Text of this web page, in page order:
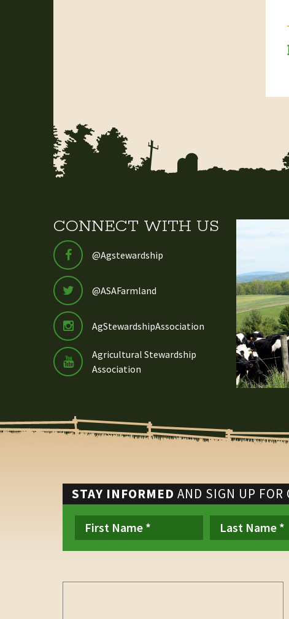
CONNECT WITH US
@Agstewardship
@ASAFarmland
AgStewardshipAssociation
Agricultural Stewardship
Association
STAY INFORMED AND SIGN UP FOR